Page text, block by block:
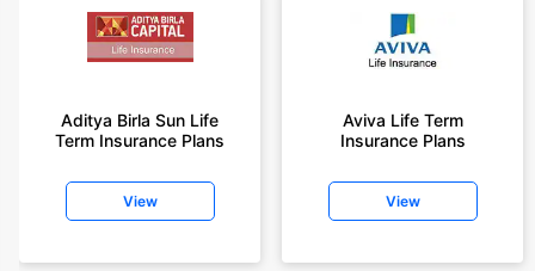
Aditya Birla Sun Life
Term Insurance Plans
View
Aviva Life Term
Insurance Plans
View